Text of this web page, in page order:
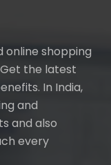
online shopping
the latest
In India,
and
and also
every